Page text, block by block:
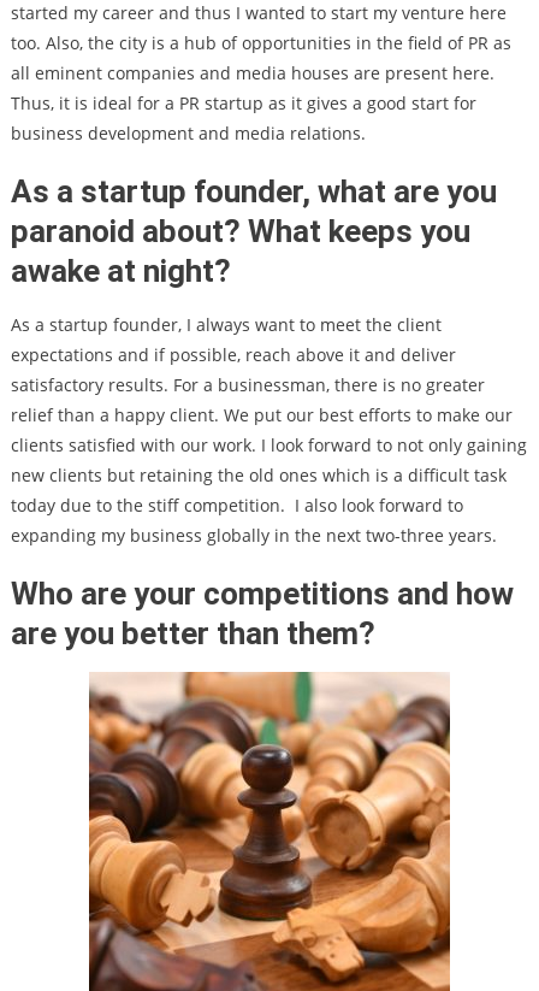
started my career and thus I wanted to start my venture here
too. Also, the city is a hub of opportunities in the field of PR as
all eminent companies and media houses are present here.
Thus, it is ideal for a PR startup as it gives a good start for
business development and media relations.
As a startup founder, what are you
paranoid about? What keeps you
awake at night?
As a startup founder, I always want to meet the client
expectations and if possible, reach above it and deliver
satisfactory results. For a businessman, there is no greater
relief than a happy client. We put our best efforts to make our
clients satisfied with our work. I look forward to not only gaining
new clients but retaining the old ones which is a difficult task
today due to the stiff competition. I also look forward to
expanding my business globally in the next two-three years.
Who are your competitions and how
are you better than them?